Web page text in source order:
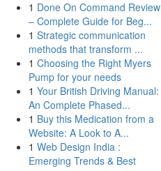
1 Done On Command Review
– Complete Guide for Beg...
1 Strategic communication
methods that transform ...
1 Choosing the Right Myers
Pump for your needs
1 Your British Driving Manual:
An Complete Phased...
1 Buy this Medication from a
Website: A Look to A...
1 Web Design India :
Emerging Trends & Best